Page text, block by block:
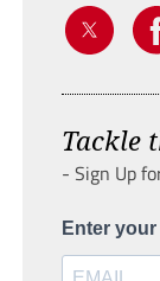
Tackle
- Sign Up
Enter